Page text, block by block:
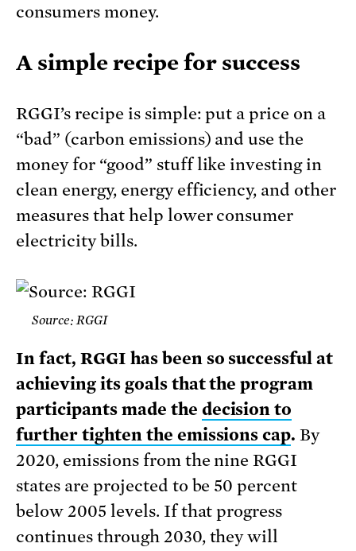
consumers money.
A simple recipe for success
RGGI’s recipe is simple: put a price on a
“bad” (carbon emissions) and use the
money for “good” stuff like investing in
clean energy, energy efficiency, and other
measures that help lower consumer
electricity bills.
Source: RGGI
In fact, RGGI has been so successful at
achieving its goals that the program
participants made the decision to
further tighten the emissions cap. By
2020, emissions from the nine RGGI
states are projected to be 50 percent
below 2005 levels. If that progress
continues through 2030, they will